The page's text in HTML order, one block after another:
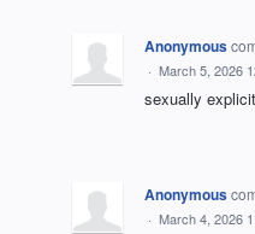
Anonymous
· March 5, 2026
sexually
Anonymous
· March 4, 2026